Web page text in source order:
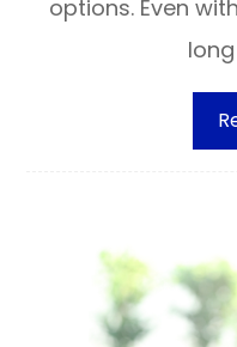
options. Even